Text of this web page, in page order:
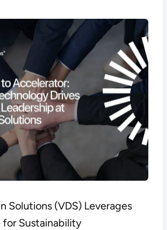
Solutions (VDS) Leverages
for Sustainability